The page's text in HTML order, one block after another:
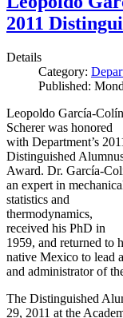
2011
Details
Category:
Published:
Leopoldo García-Colín
Scherer was honored
with Department’s
Distinguished
Award. Dr. García-
an expert in
statistics and
thermodynamics,
received his PhD in
1959, and returned to
native Mexico to lead
and administrator of
The Distinguished
29, 2011 at the